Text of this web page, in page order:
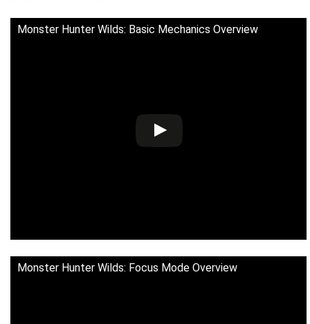
Monster Hunter Wilds: Basic Mechanics Overview
Monster Hunter Wilds: Focus Mode Overview